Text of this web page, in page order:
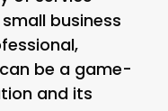
business
be a game-
and its